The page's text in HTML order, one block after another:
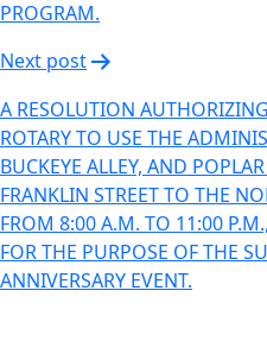
PROGRAM.
Next post
A RESOLUTION
ROTARY TO USE THE
BUCKEYE ALLEY, AND
FRANKLIN STREET TO THE
FROM 8:00 A.M. TO 11:00
FOR THE PURPOSE OF THE
ANNIVERSARY EVENT.